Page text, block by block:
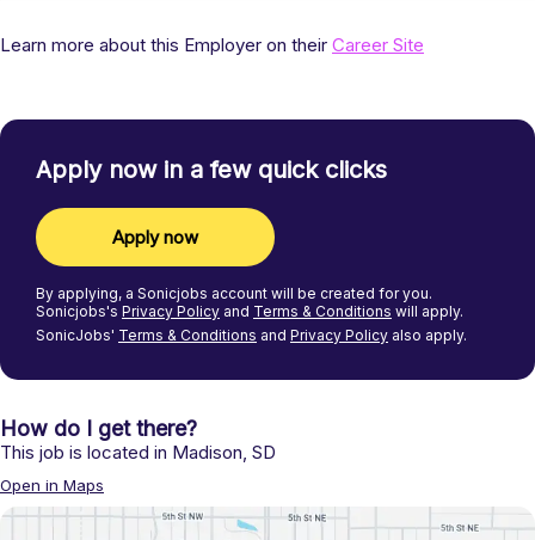
Learn more about this Employer on their Career Site
Apply now in a few quick clicks
Apply now
By applying, a Sonicjobs account will be created for you.
Sonicjobs's Privacy Policy and Terms & Conditions will apply.
SonicJobs' Terms & Conditions and Privacy Policy also apply.
How do I get there?
This job is located in Madison, SD
Open in Maps